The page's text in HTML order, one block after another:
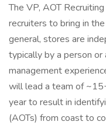
The VP, AOT
recruiters to bring in
general, stores are
typically by a person
management
will lead a team of
year to result in
(AOTs) from coast to